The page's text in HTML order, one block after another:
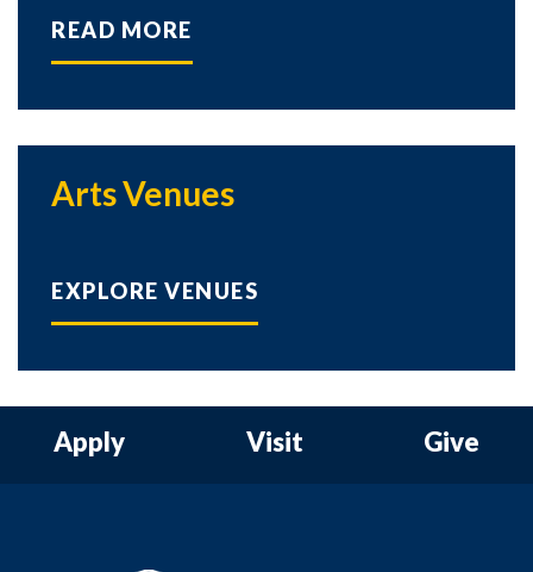
READ MORE
Arts Venues
EXPLORE VENUES
Apply Visit Give